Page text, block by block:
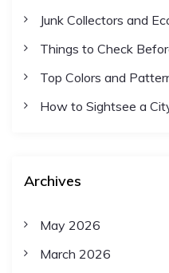
Junk Collectors and
Things to Check
Top Colors and
How to Sightsee a
Archives
May 2026
March 2026